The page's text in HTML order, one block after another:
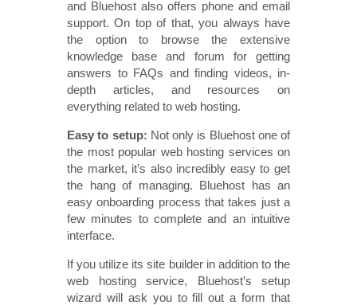
and Bluehost also offers phone and email
support. On top of that, you always have
the option to browse the extensive
knowledge base and forum for getting
answers to FAQs and finding videos, in-
depth articles, and resources on
everything related to web hosting.
Easy to setup: Not only is Bluehost one of
the most popular web hosting services on
the market, it’s also incredibly easy to get
the hang of managing. Bluehost has an
easy onboarding process that takes just a
few minutes to complete and an intuitive
interface.
If you utilize its site builder in addition to the
web hosting service, Bluehost’s setup
wizard will ask you to fill out a form that